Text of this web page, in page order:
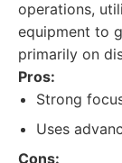
operations,
equipment to
primarily on
Pros:
Strong
Uses
Cons: